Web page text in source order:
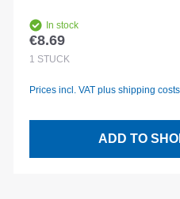
In stock
Regular price:
€8.69
1 STÜCK
Prices incl. VAT plus shipping costs
ADD TO